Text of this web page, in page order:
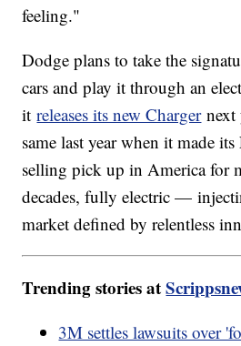
feeling."
Dodge plans to take the
cars and play it through an
itreleases its new Chargernext
same last year when it made
selling pick up in America for
decades, fully electric —
market defined by relentless
Trending stories at
3M settles lawsuits over